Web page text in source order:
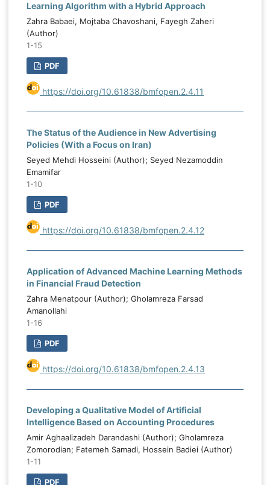
Learning Algorithm with a Hybrid Approach
Zahra Babaei, Mojtaba Chavoshani, Fayegh Zaheri
(Author)
1-15
PDF
https://doi.org/10.61838/bmfopen.2.4.11
The Status of the Audience in New Advertising
Policies (With a Focus on Iran)
Seyed Mehdi Hosseini (Author); Seyed Nezamoddin
Emamifar
1-10
PDF
https://doi.org/10.61838/bmfopen.2.4.12
Application of Advanced Machine Learning Methods
in Financial Fraud Detection
Zahra Menatpour (Author); Gholamreza Farsad
Amanollahi
1-16
PDF
https://doi.org/10.61838/bmfopen.2.4.13
Developing a Qualitative Model of Artificial
Intelligence Based on Accounting Procedures
Amir Aghaalizadeh Darandashi (Author); Gholamreza
Zomorodian; Fatemeh Samadi, Hossein Badiei (Author)
1-11
PDF